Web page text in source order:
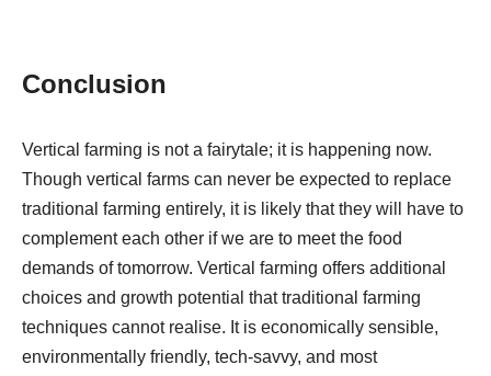
Conclusion
Vertical farming is not a fairytale; it is happening now.
Though vertical farms can never be expected to replace
traditional farming entirely, it is likely that they will have to
complement each other if we are to meet the food
demands of tomorrow. Vertical farming offers additional
choices and growth potential that traditional farming
techniques cannot realise. It is economically sensible,
environmentally friendly, tech-savvy, and most